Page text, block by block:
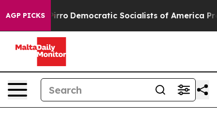
AGP PICKS
cut Pirro Democratic Socialists of America